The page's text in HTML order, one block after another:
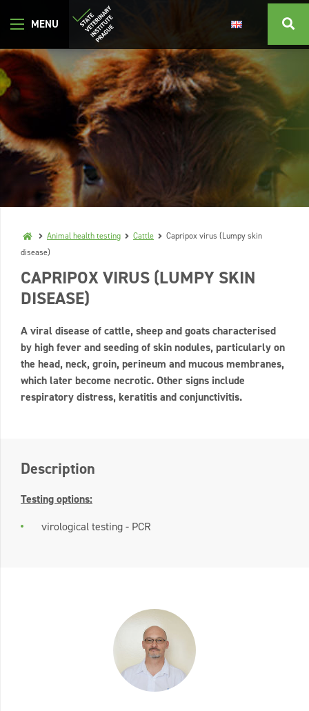
Animal health testing Cattle
Capripox virus (Lumpy skin
disease)
CAPRIPOX VIRUS (LUMPY SKIN
DISEASE)
A viral disease of cattle, sheep and goats characterised
by high fever and seeding of skin nodules, particularly on
the head, neck, groin, perineum and mucous membranes,
which later become necrotic. Other signs include
respiratory distress, keratitis and conjunctivitis.
Description
Testing options:
virological testing - PCR